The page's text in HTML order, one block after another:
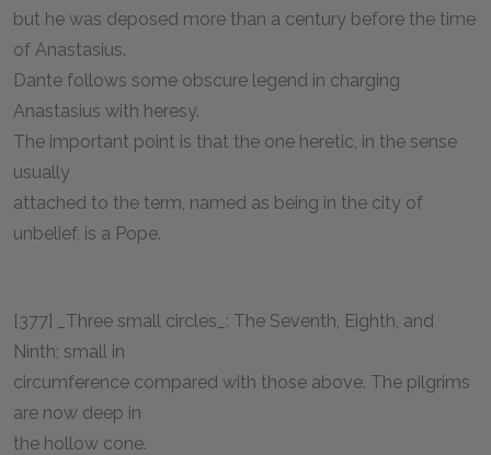
but he was deposed more than a century before the time
of Anastasius.
Dante follows some obscure legend in charging
Anastasius with heresy.
The important point is that the one heretic, in the sense
usually
attached to the term, named as being in the city of
unbelief, is a Pope.
[377] _Three small circles_: The Seventh, Eighth, and
Ninth; small in
circumference compared with those above. The pilgrims
are now deep in
the hollow cone.